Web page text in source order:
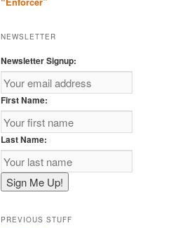
NEWSLETTER
Newsletter Signup:
First Name:
Last Name:
PREVIOUS STUFF